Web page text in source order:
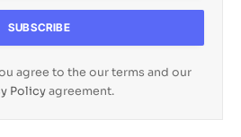
agree to the our terms and our
Policyagreement.